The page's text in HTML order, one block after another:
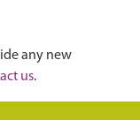
any new
us.